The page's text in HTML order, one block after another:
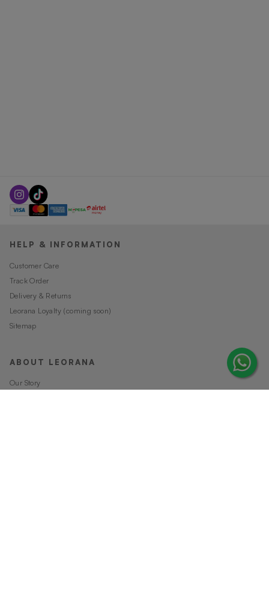
HELP & INFORMATION
Customer Care
Track Order
Delivery & Returns
Leorana Loyalty (coming soon)
Sitemap
ABOUT LEORANA
Our Story